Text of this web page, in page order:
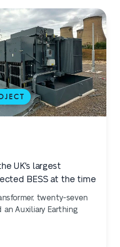
UK's largest
BESS at the time
twenty-seven
an Auxiliary Earthing